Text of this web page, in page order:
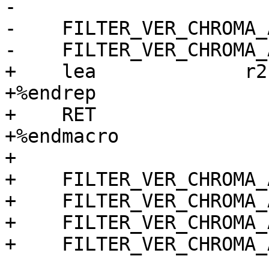
-
-
-
+    lea
+%endrep
+    RET
+%endmacro
+
+
+
+
+